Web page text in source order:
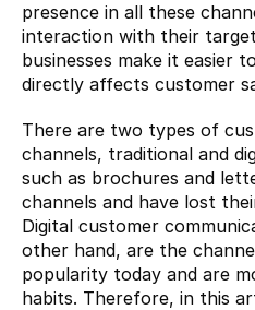
presence in all these
interaction with their
businesses make it easier
directly affects customer
There are two types of
channels, traditional and
such as brochures and
channels and have lost
Digital customer
other hand, are the
popularity today and are
habits. Therefore, in this